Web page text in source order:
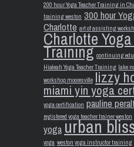
200 hour Yoga Teacher Training in
training weston 300 hour
Charlotte art of assisting
Charlotte
Training continuing
Hialeah Yoga Teacher Training lake
workshop mooresville lizzy
miami yin yoga
yoga certification pauline
registered yoga teacher trainer weston
yogaurban
yoga weston yoga instructor training